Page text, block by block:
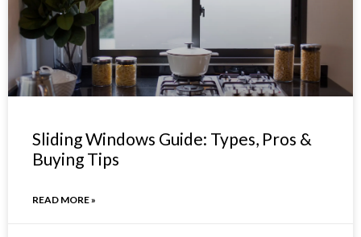
Sliding Windows Guide: Types, Pros &
Buying Tips
READ MORE »